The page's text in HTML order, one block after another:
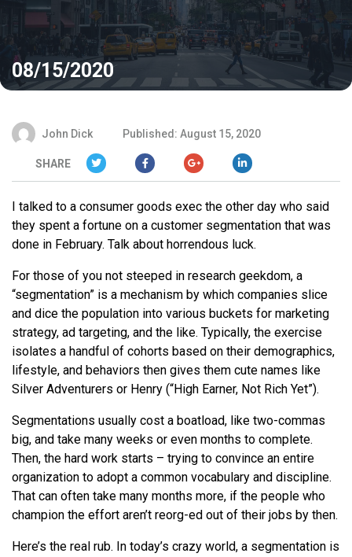
08/15/2020
John Dick Published: August 15, 2020
SHARE
I talked to a consumer goods exec the other day who said
they spent a fortune on a customer segmentation that was
done in February. Talk about horrendous luck.
For those of you not steeped in research geekdom, a
“segmentation” is a mechanism by which companies slice
and dice the population into various buckets for marketing
strategy, ad targeting, and the like. Typically, the exercise
isolates a handful of cohorts based on their demographics,
lifestyle, and behaviors then gives them cute names like
Silver Adventurers or Henry (“High Earner, Not Rich Yet”).
Segmentations usually cost a boatload, like two-commas
big, and take many weeks or even months to complete.
Then, the hard work starts – trying to convince an entire
organization to adopt a common vocabulary and discipline.
That can often take many months more, if the people who
champion the effort aren’t reorg-ed out of their jobs by then.
Here’s the real rub. In today’s crazy world, a segmentation is